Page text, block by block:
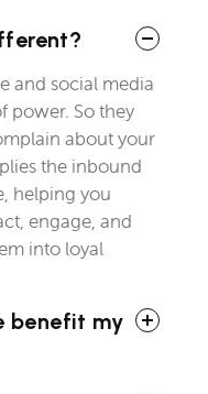
and social media
power. So they
about your
the inbound
helping you
engage, and
into loyal
benefit my